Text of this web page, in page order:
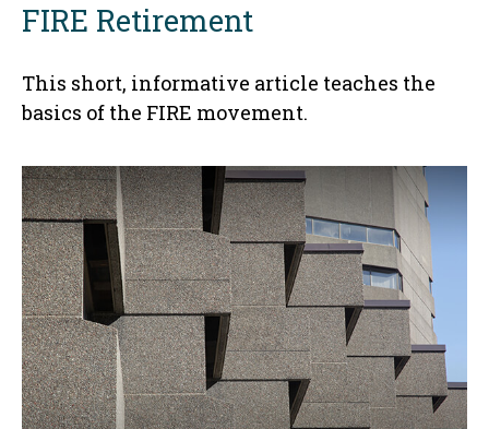
FIRE Retirement
This short, informative article teaches the
basics of the FIRE movement.